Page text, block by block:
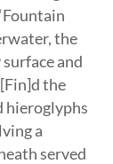
the
and
the
hieroglyphs
a
served